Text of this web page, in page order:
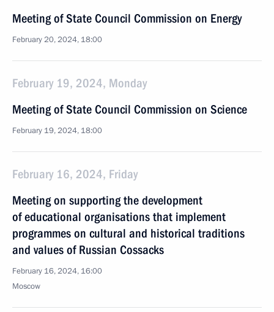
Meeting of State Council Commission on Energy
February 20, 2024, 18:00
February 19, 2024, Monday
Meeting of State Council Commission on Science
February 19, 2024, 18:00
February 16, 2024, Friday
Meeting on supporting the development
of educational organisations that implement
programmes on cultural and historical traditions
and values of Russian Cossacks
February 16, 2024, 16:00
Moscow